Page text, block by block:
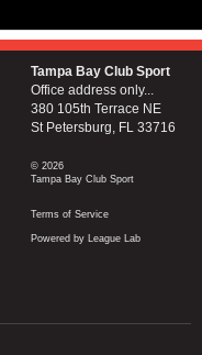
Tampa Bay Club Sport
Office address only...
380 105th Terrace NE
St Petersburg, FL 33716
© 2026
Tampa Bay Club Sport
Terms of Service
Powered by League Lab